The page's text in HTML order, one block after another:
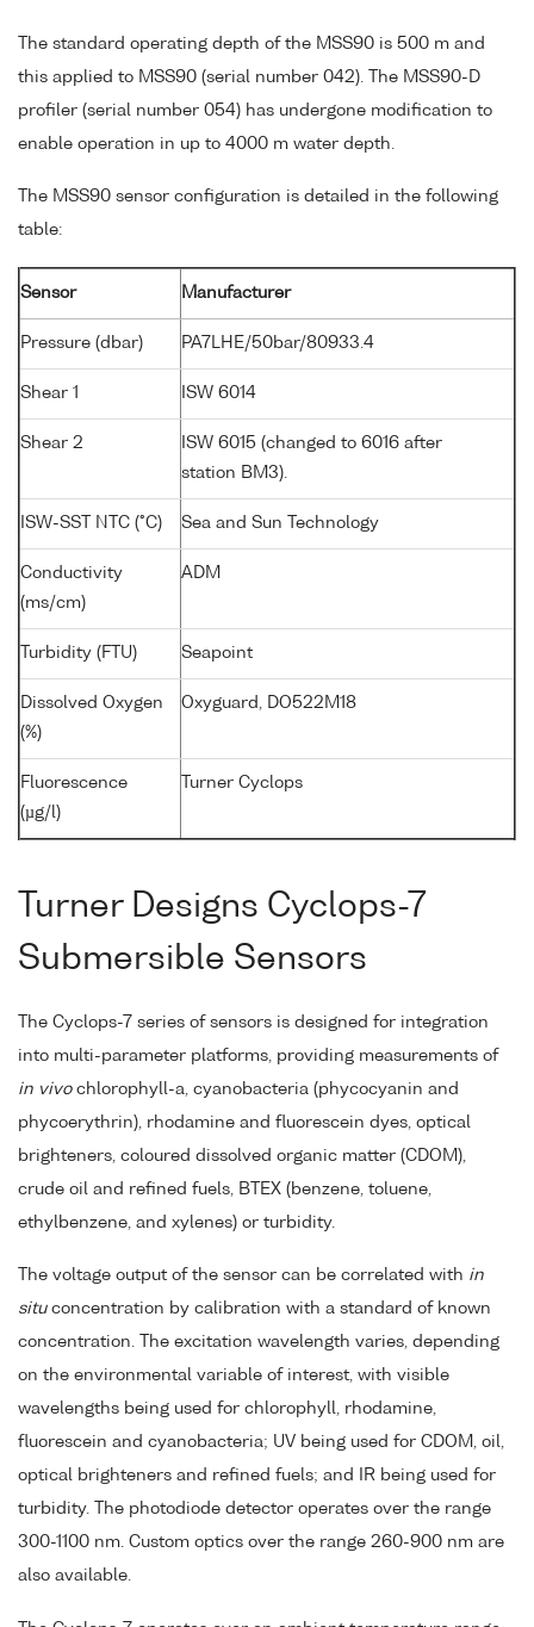
The standard operating depth of the MSS90 is 500 m and
this applied to MSS90 (serial number 042). The MSS90-D
profiler (serial number 054) has undergone modification to
enable operation in up to 4000 m water depth.
The MSS90 sensor configuration is detailed in the following
table:
Sensor Manufacturer
Pressure (dbar) PA7LHE/50bar/80933.4
Shear 1 ISW 6014
Shear 2
ISW 6015 (changed to 6016 after
station BM3).
ISW-SST NTC (°C) Sea and Sun Technology
Conductivity
(ms/cm)
ADM
Turbidity (FTU) Seapoint
Dissolved Oxygen
(%)
Oxyguard, DO522M18
Fluorescence
(µg/l)
Turner Cyclops
Turner Designs Cyclops-7
Submersible Sensors
The Cyclops-7 series of sensors is designed for integration
into multi-parameter platforms, providing measurements of
in vivochlorophyll-a, cyanobacteria (phycocyanin and
phycoerythrin), rhodamine and fluorescein dyes, optical
brighteners, coloured dissolved organic matter (CDOM),
crude oil and refined fuels, BTEX (benzene, toluene,
ethylbenzene, and xylenes) or turbidity.
The voltage output of the sensor can be correlated with in
situconcentration by calibration with a standard of known
concentration. The excitation wavelength varies, depending
on the environmental variable of interest, with visible
wavelengths being used for chlorophyll, rhodamine,
fluorescein and cyanobacteria; UV being used for CDOM, oil,
optical brighteners and refined fuels; and IR being used for
turbidity. The photodiode detector operates over the range
300-1100 nm. Custom optics over the range 260-900 nm are
also available.